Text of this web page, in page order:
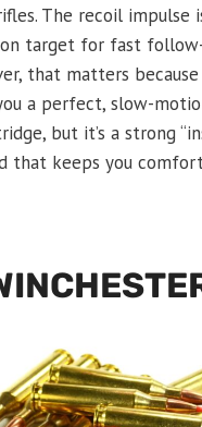
The recoil impulse
target for fast
that matters because
a perfect, slow-
but it’s a strong
that keeps you